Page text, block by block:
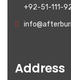
+92-51-111-
Address